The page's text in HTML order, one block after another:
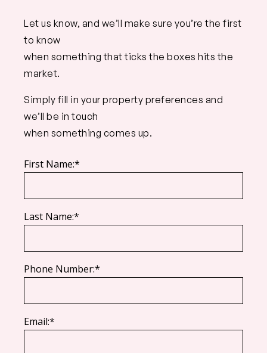
Let us know, and we’ll make sure you’re the first
to know
when something that ticks the boxes hits the
market.
Simply fill in your property preferences and
we’ll be in touch
when something comes up.
First Name:*
Last Name:*
Phone Number:*
Email:*